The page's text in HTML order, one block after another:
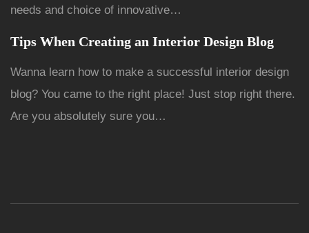
needs and choice of innovative…
Tips When Creating an Interior Design Blog
Wanna learn how to make a successful interior design
blog? You came to the right place! Just stop right there.
Are you absolutely sure you…